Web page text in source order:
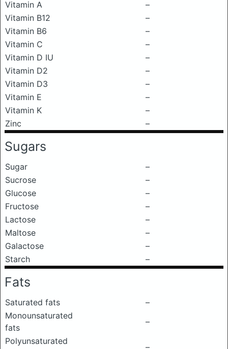
Vitamin A
–
Vitamin B12
–
Vitamin B6
–
Vitamin C
–
Vitamin D IU
–
Vitamin D2
–
Vitamin D3
–
Vitamin E
–
Vitamin K
–
Zinc
–
Sugars
Sugar
–
Sucrose
–
Glucose
–
Fructose
–
Lactose
–
Maltose
–
Galactose
–
Starch
–
Fats
Saturated fats
–
Monounsaturated
fats
–
Polyunsaturated
–